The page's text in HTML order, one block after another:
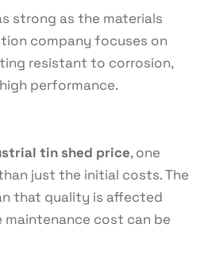
strong as the materials
company focuses on
resistant to corrosion,
performance.
tin shed price, one
just the initial costs. The
that quality is affected
maintenance cost can be